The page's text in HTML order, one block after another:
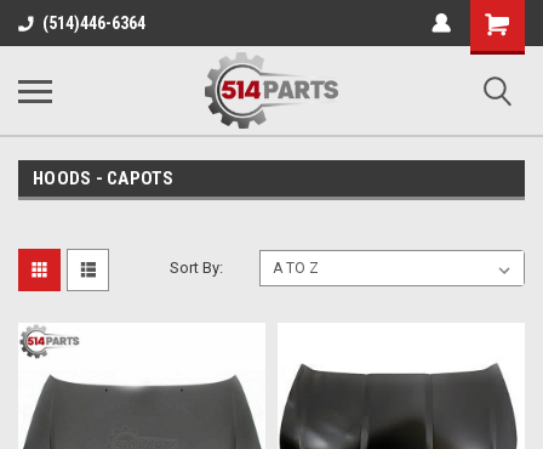
(514)446-6364
Shopping
Cart
HOODS - CAPOTS
Sort By: